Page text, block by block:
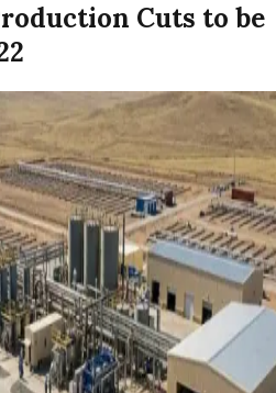
Cuts to be